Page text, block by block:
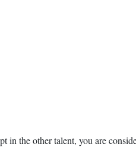
the other talent, you are